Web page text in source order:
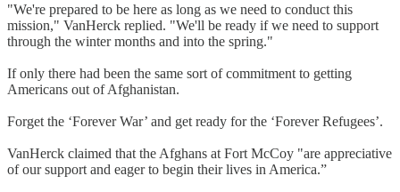
"We're prepared to be here as long as we need to conduct this
mission," VanHerck replied. "We'll be ready if we need to support
through the winter months and into the spring."
If only there had been the same sort of commitment to getting
Americans out of Afghanistan.
Forget the ‘Forever War’ and get ready for the ‘Forever Refugees’.
VanHerck claimed that the Afghans at Fort McCoy "are appreciative
of our support and eager to begin their lives in America.”